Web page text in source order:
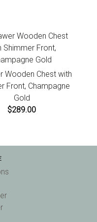
Wooden Chest with
Front, Champagne
Gold
$289.00